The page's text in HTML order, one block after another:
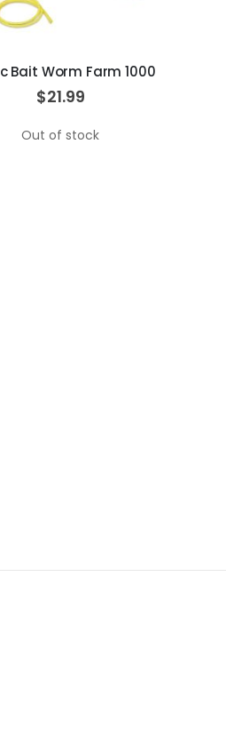
Bait Worm Farm 1000
$21.99
Out of stock